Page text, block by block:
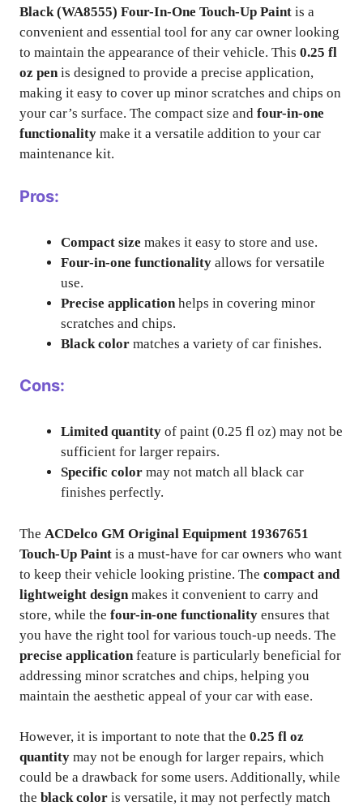
Black (WA8555) Four-In-One Touch-Up Paint is a
convenient and essential tool for any car owner looking
to maintain the appearance of their vehicle. This 0.25 fl
oz penis designed to provide a precise application,
making it easy to cover up minor scratches and chips on
your car’s surface. The compact size and four-in-one
functionality make it a versatile addition to your car
maintenance kit.
Pros:
Compact size makes it easy to store and use.
Four-in-one functionality allows for versatile
use.
Precise application helps in covering minor
scratches and chips.
Black color matches a variety of car finishes.
Cons:
Limited quantity of paint (0.25 fl oz) may not be
sufficient for larger repairs.
Specific color may not match all black car
finishes perfectly.
The ACDelco GM Original Equipment 19367651
Touch-Up Paint is a must-have for car owners who want
to keep their vehicle looking pristine. The compact and
lightweight design makes it convenient to carry and
store, while the four-in-one functionality ensures that
you have the right tool for various touch-up needs. The
precise application feature is particularly beneficial for
addressing minor scratches and chips, helping you
maintain the aesthetic appeal of your car with ease.
However, it is important to note that the 0.25 fl oz
quantity may not be enough for larger repairs, which
could be a drawback for some users. Additionally, while
the black color is versatile, it may not perfectly match